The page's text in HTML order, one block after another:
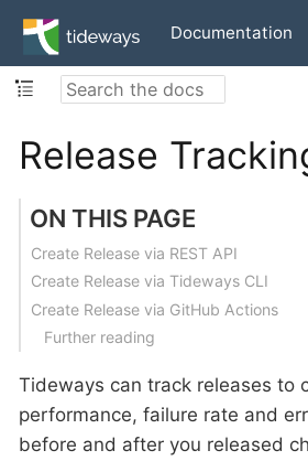
Documentation
Release
ON THIS PAGE
Create Release via REST API
Create Release via Tideways CLI
Create Release via GitHub Actions
Further reading
Tideways can track releases to
performance, failure rate and
before and after you released